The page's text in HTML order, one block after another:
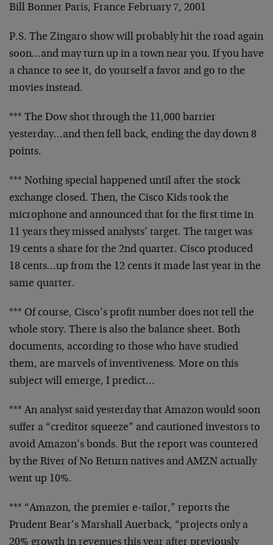
Bill Bonner Paris, France February 7, 2001
P.S. The Zingaro show will probably hit the road again
soon…and may turn up in a town near you. If you have
a chance to see it, do yourself a favor and go to the
movies instead.
*** The Dow shot through the 11,000 barrier
yesterday…and then fell back, ending the day down 8
points.
*** Nothing special happened until after the stock
exchange closed. Then, the Cisco Kids took the
microphone and announced that for the first time in
11 years they missed analysts’ target. The target was
19 cents a share for the 2nd quarter. Cisco produced
18 cents…up from the 12 cents it made last year in the
same quarter.
*** Of course, Cisco’s profit number does not tell the
whole story. There is also the balance sheet. Both
documents, according to those who have studied
them, are marvels of inventiveness. More on this
subject will emerge, I predict…
*** An analyst said yesterday that Amazon would soon
suffer a “creditor squeeze” and cautioned investors to
avoid Amazon’s bonds. But the report was countered
by the River of No Return natives and AMZN actually
went up 10%.
*** “Amazon, the premier e-tailor,” reports the
Prudent Bear’s Marshall Auerback, “projects only a
20% growth in revenues this year after previously